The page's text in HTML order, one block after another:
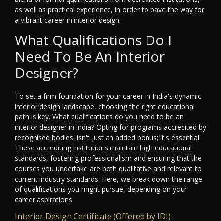
as well as practical experience, in order to pave the way for
a vibrant career in interior design.
What Qualifications Do I
Need To Be An Interior
Designer?
To set a firm foundation for your career in India's dynamic
interior design landscape, choosing the right educational
path is key. What qualifications do you need to be an
interior designer in India? Opting for programs accredited by
recognised bodies, isn't just an added bonus; it's essential.
These accrediting institutions maintain high educational
standards, fostering professionalism and ensuring that the
courses you undertake are both qualitative and relevant to
current industry standards. Here, we break down the range
of qualifications you might pursue, depending on your
career aspirations.
Interior Design Certificate (Offered by IDI)